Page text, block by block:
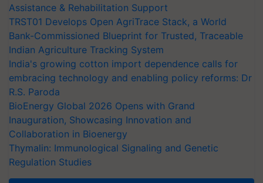
Assistance & Rehabilitation Support
TRST01 Develops Open AgriTrace Stack, a World
Bank-Commissioned Blueprint for Trusted, Traceable
Indian Agriculture Tracking System
India's growing cotton import dependence calls for
embracing technology and enabling policy reforms: Dr
R.S. Paroda
BioEnergy Global 2026 Opens with Grand
Inauguration, Showcasing Innovation and
Collaboration in Bioenergy
Thymalin: Immunological Signaling and Genetic
Regulation Studies